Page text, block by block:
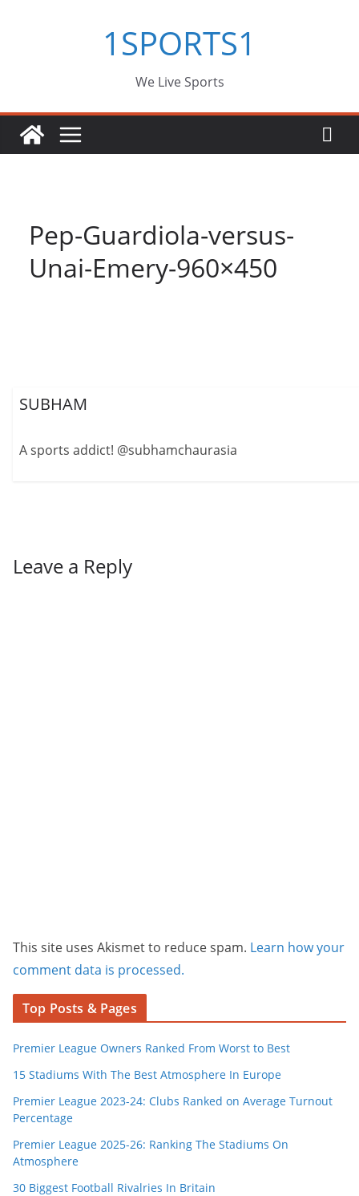
1SPORTS1
We Live Sports
Pep-Guardiola-versus-
Unai-Emery-960×450
SUBHAM
A sports addict! @subhamchaurasia
Leave a Reply
This site uses Akismet to reduce spam. Learn how your
comment data is processed.
Top Posts & Pages
Premier League Owners Ranked From Worst to Best
15 Stadiums With The Best Atmosphere In Europe
Premier League 2023-24: Clubs Ranked on Average Turnout
Percentage
Premier League 2025-26: Ranking The Stadiums On
Atmosphere
30 Biggest Football Rivalries In Britain